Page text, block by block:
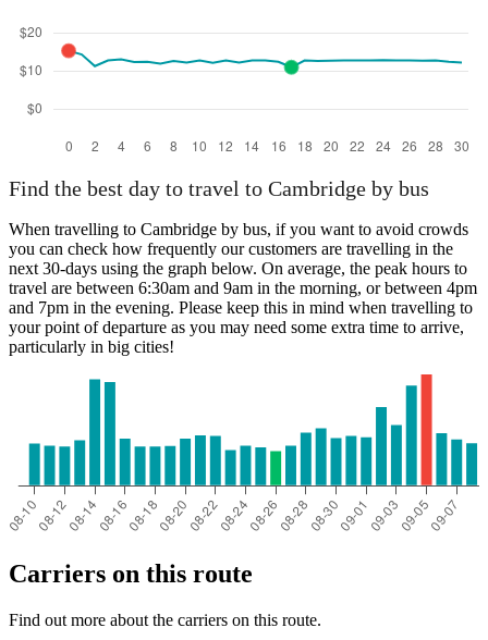
Find the best day to travel to Cambridge by bus
When travelling to Cambridge by bus, if you want to avoid crowds
you can check how frequently our customers are travelling in the
next 30-days using the graph below. On average, the peak hours to
travel are between 6:30am and 9am in the morning, or between 4pm
and 7pm in the evening. Please keep this in mind when travelling to
your point of departure as you may need some extra time to arrive,
particularly in big cities!
Carriers on this route
Find out more about the carriers on this route.